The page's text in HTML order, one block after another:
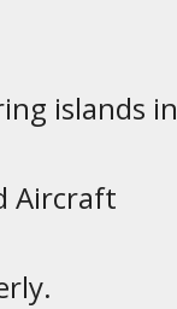
islands in
Aircraft